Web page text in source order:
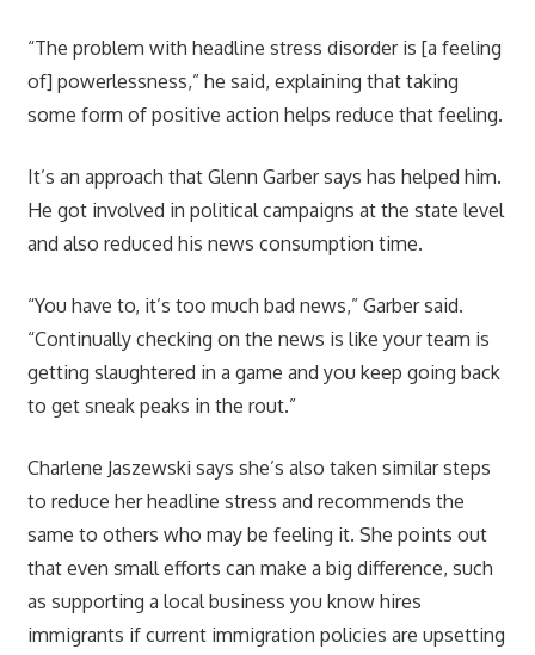
“The problem with headline stress disorder is [a feeling
of] powerlessness,” he said, explaining that taking
some form of positive action helps reduce that feeling.
It’s an approach that Glenn Garber says has helped him.
He got involved in political campaigns at the state level
and also reduced his news consumption time.
“You have to, it’s too much bad news,” Garber said.
“Continually checking on the news is like your team is
getting slaughtered in a game and you keep going back
to get sneak peaks in the rout.”
Charlene Jaszewski says she’s also taken similar steps
to reduce her headline stress and recommends the
same to others who may be feeling it. She points out
that even small efforts can make a big difference, such
as supporting a local business you know hires
immigrants if current immigration policies are upsetting